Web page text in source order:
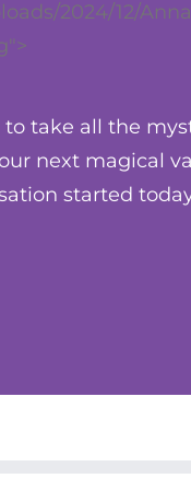
2024/12/
to take all the
next magical
started